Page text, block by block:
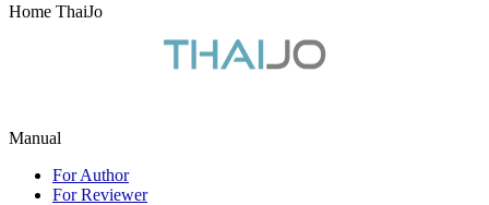
Home ThaiJo
Manual
For Author
For Reviewer